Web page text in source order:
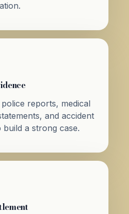
reports, medical
and accident
build a strong case.